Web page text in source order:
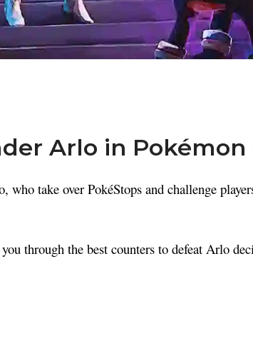
Arlo in Pokémon
who take over PokéStops and challenge
through the best counters to defeat Arlo